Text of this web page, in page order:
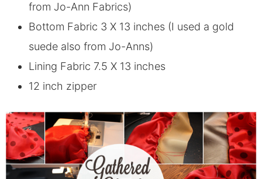
from Jo-Ann Fabrics)
Bottom Fabric 3 X 13 inches (I used a gold
suede also from Jo-Anns)
Lining Fabric 7.5 X 13 inches
12 inch zipper